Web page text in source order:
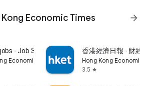
Economic Times
arrow_forward
- Job Search
Economic Times Limited
香港經濟日報 - 財經
Hong Kong Economic
3.5 star